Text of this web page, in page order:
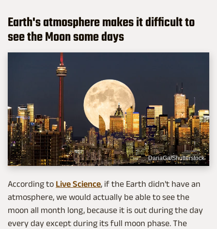
Earth's atmosphere makes it difficult to
see the Moon some days
DariaGa/Shutterstock
According to Live Science, if the Earth didn't have an
atmosphere, we would actually be able to see the
moon all month long, because it is out during the day
every day except during its full moon phase. The